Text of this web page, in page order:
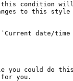
condition will
to this
date/
you could do
you.